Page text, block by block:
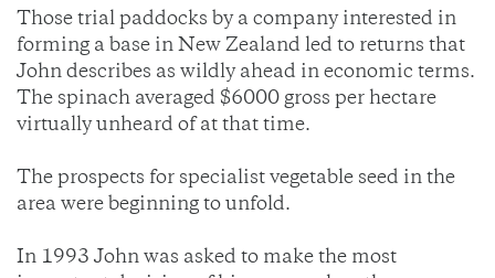
Those trial paddocks by a company interested in
forming a base in New Zealand led to returns that
John describes as wildly ahead in economic terms.
The spinach averaged $6000 gross per hectare
virtually unheard of at that time.
The prospects for specialist vegetable seed in the
area were beginning to unfold.
In 1993 John was asked to make the most